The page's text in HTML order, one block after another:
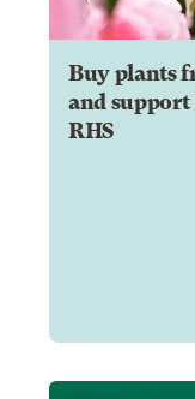
Buy plants
and
RHS